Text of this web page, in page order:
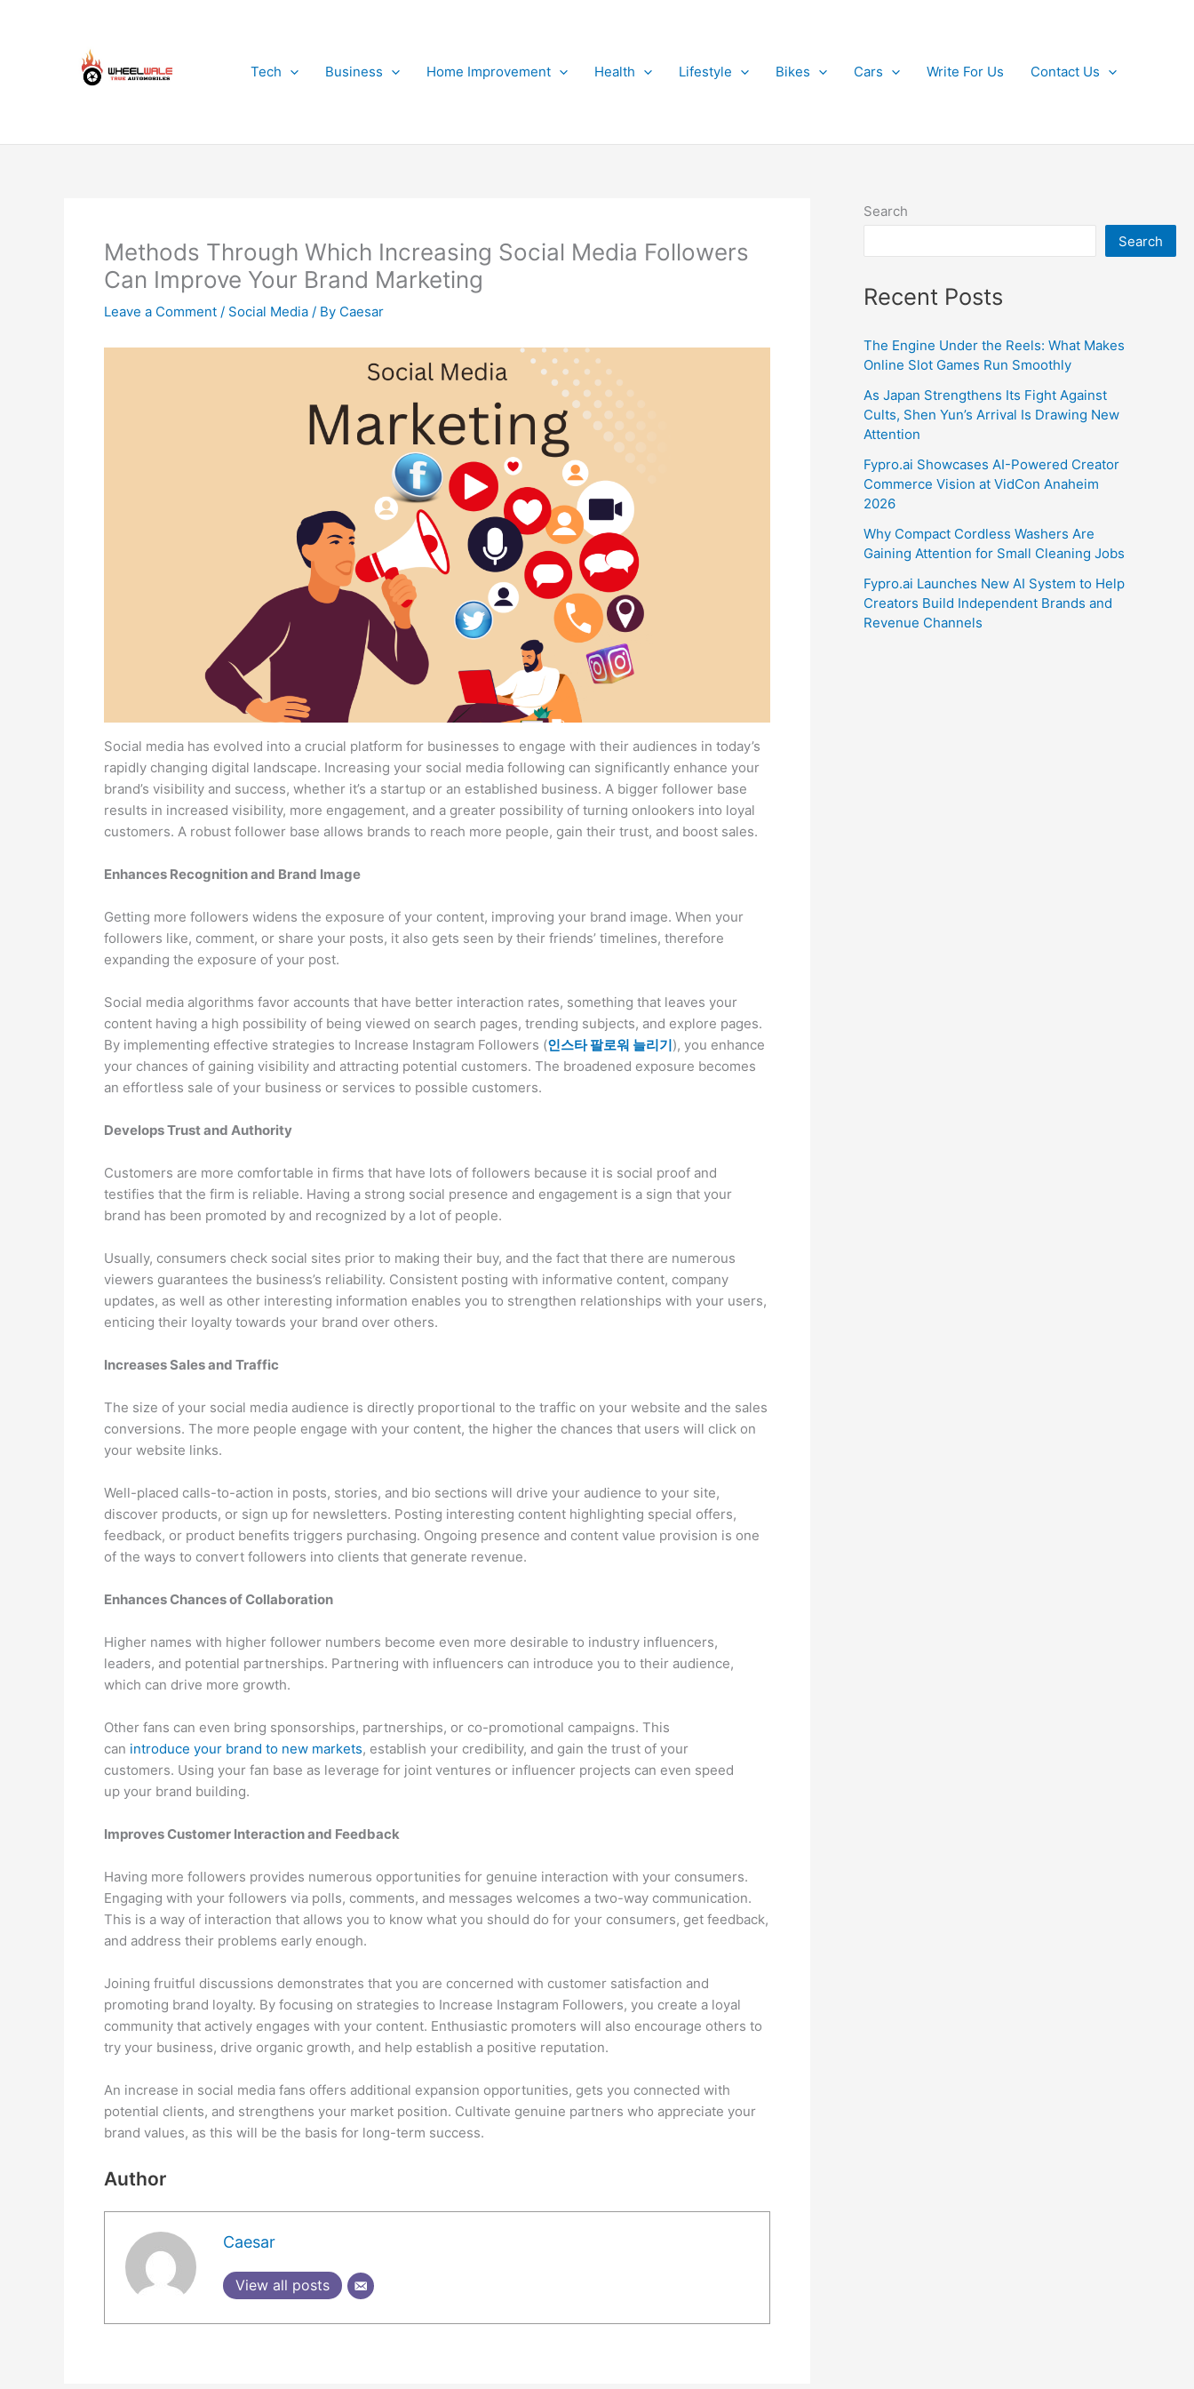
Tech
Business Home Improvement Health Lifestyle Bikes Cars Write For Us Contact Us
Methods Through Which Increasing Social Media Followers
Can Improve Your Brand Marketing
Leave a Comment / Social Media / By Caesar
Social media has evolved into a crucial platform for businesses to engage with their audiences in today’s
rapidly changing digital landscape. Increasing your social media following can significantly enhance your
brand’s visibility and success, whether it’s a startup or an established business. A bigger follower base
results in increased visibility, more engagement, and a greater possibility of turning onlookers into loyal
customers. A robust follower base allows brands to reach more people, gain their trust, and boost sales.
Enhances Recognition and Brand Image
Getting more followers widens the exposure of your content, improving your brand image. When your
followers like, comment, or share your posts, it also gets seen by their friends’ timelines, therefore
expanding the exposure of your post.
Social media algorithms favor accounts that have better interaction rates, something that leaves your
content having a high possibility of being viewed on search pages, trending subjects, and explore pages.
By implementing effective strategies to Increase Instagram Followers (인스타팔로워 늘리기), you enhance
your chances of gaining visibility and attracting potential customers. The broadened exposure becomes
an effortless sale of your business or services to possible customers.
Develops Trust and Authority
Customers are more comfortable in firms that have lots of followers because it is social proof and
testifies that the firm is reliable. Having a strong social presence and engagement is a sign that your
brand has been promoted by and recognized by a lot of people.
Usually, consumers check social sites prior to making their buy, and the fact that there are numerous
viewers guarantees the business’s reliability. Consistent posting with informative content, company
updates, as well as other interesting information enables you to strengthen relationships with your users,
enticing their loyalty towards your brand over others.
Increases Sales and Traffic
The size of your social media audience is directly proportional to the traffic on your website and the sales
conversions. The more people engage with your content, the higher the chances that users will click on
your website links.
Well-placed calls-to-action in posts, stories, and bio sections will drive your audience to your site,
discover products, or sign up for newsletters. Posting interesting content highlighting special offers,
feedback, or product benefits triggers purchasing. Ongoing presence and content value provision is one
of the ways to convert followers into clients that generate revenue.
Enhances Chances of Collaboration
Higher names with higher follower numbers become even more desirable to industry influencers,
leaders, and potential partnerships. Partnering with influencers can introduce you to their audience,
which can drive more growth.
Other fans can even bring sponsorships, partnerships, or co-promotional campaigns. This
can introduce your brand to new markets, establish your credibility, and gain the trust of your
customers. Using your fan base as leverage for joint ventures or influencer projects can even speed
up your brand building.
Improves Customer Interaction and Feedback
Having more followers provides numerous opportunities for genuine interaction with your consumers.
Engaging with your followers via polls, comments, and messages welcomes a two-way communication.
This is a way of interaction that allows you to know what you should do for your consumers, get feedback,
and address their problems early enough.
Joining fruitful discussions demonstrates that you are concerned with customer satisfaction and
promoting brand loyalty. By focusing on strategies to Increase Instagram Followers, you create a loyal
community that actively engages with your content. Enthusiastic promoters will also encourage others to
try your business, drive organic growth, and help establish a positive reputation.
An increase in social media fans offers additional expansion opportunities, gets you connected with
potential clients, and strengthens your market position. Cultivate genuine partners who appreciate your
brand values, as this will be the basis for long-term success.
Author
Caesar
View all posts
Search
Search
Recent Posts
The Engine Under the Reels: What Makes
Online Slot Games Run Smoothly
As Japan Strengthens Its Fight Against
Cults, Shen Yun’s Arrival Is Drawing New
Attention
Fypro.ai Showcases AI-Powered Creator
Commerce Vision at VidCon Anaheim
2026
Why Compact Cordless Washers Are
Gaining Attention for Small Cleaning Jobs
Fypro.ai Launches New AI System to Help
Creators Build Independent Brands and
Revenue Channels